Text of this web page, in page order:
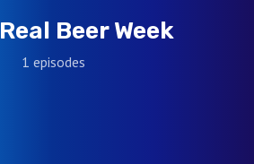
Real Beer Week
1 episodes